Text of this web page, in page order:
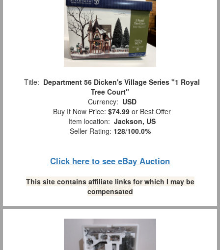
Title: Department 56 Dicken's Village Series "1 Royal
Tree Court"
Currency: USD
Buy It Now Price: $74.99 or Best Offer
Item location: Jackson, US
Seller Rating: 128/100.0%
Click here to see eBay Auction
This site contains affiliate links for which I may be
compensated